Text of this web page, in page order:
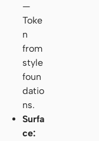
—
Toke
n
from
style
foun
datio
ns.
Surfa
ce: